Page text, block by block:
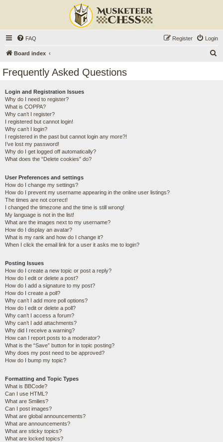
FAQ Login
Register
Board index
Frequently Asked Questions
Login and Registration Issues
Why do I need to register?
What is COPPA?
Why can’t I register?
I registered but cannot login!
Why can’t I login?
I registered in the past but cannot login any more?!
I’ve lost my password!
Why do I get logged off automatically?
What does the “Delete cookies” do?
User Preferences and settings
How do I change my settings?
How do I prevent my username appearing in the online user listings?
The times are not correct!
I changed the timezone and the time is still wrong!
My language is not in the list!
What are the images next to my username?
How do I display an avatar?
What is my rank and how do I change it?
When I click the email link for a user it asks me to login?
Posting Issues
How do I create a new topic or post a reply?
How do I edit or delete a post?
How do I add a signature to my post?
How do I create a poll?
Why can’t I add more poll options?
How do I edit or delete a poll?
Why can’t I access a forum?
Why can’t I add attachments?
Why did I receive a warning?
How can I report posts to a moderator?
What is the “Save” button for in topic posting?
Why does my post need to be approved?
How do I bump my topic?
Formatting and Topic Types
What is BBCode?
Can I use HTML?
What are Smilies?
Can I post images?
What are global announcements?
What are announcements?
What are sticky topics?
What are locked topics?